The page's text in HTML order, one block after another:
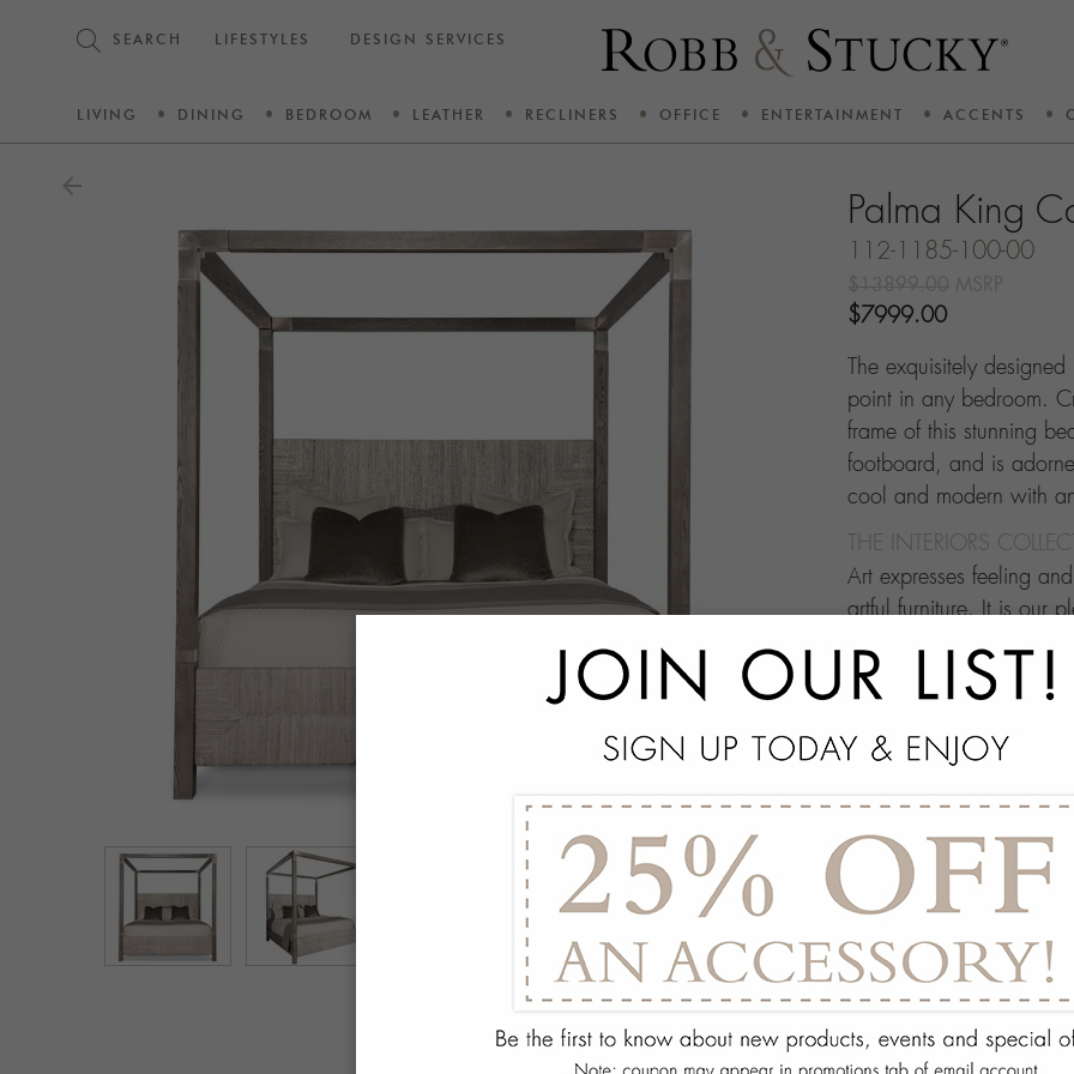
SEARCH LIFESTYLES DESIGN SERVICES
LIVING DINING BEDROOM LEATHER RECLINERS OFFICE ENTERTAINMENT ACCENTS
arrow_back
Palma King
112-1185-100-00
$7999.00
The exquisitely
point in any bedroom.
frame of this stunning
footboard, and is
cool and modern with
THE INTERIORS
Art expresses feeling
artful furniture. It is our
through which people
this your own
with.
SPECS
add
ON DISPLAY AT
add
REQUEST
add
Quantity:
ADD TO WISH